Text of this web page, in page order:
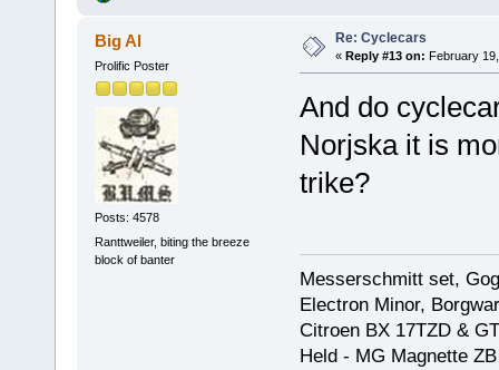
Big Al
Prolific Poster
Posts: 4578
Ranttweiler, biting the breeze
block of banter
Re: Cyclecars
« Reply #13 on: February
And do
Norjska it is
trike?
Messerschmitt set,
Electron Minor,
Citroen BX 17TZD &
Held - MG Magnette